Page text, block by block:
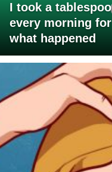
I took a
every morning
what happened